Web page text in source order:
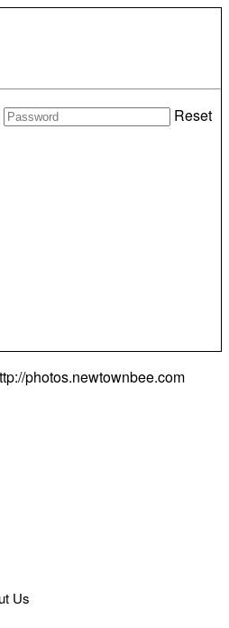
Reset
photos.newtownbee.com
Us